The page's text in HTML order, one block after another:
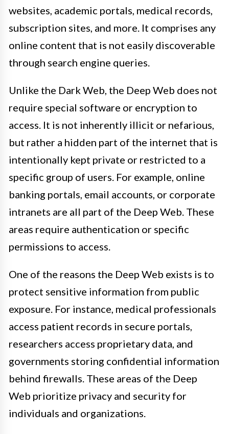
websites, academic portals, medical records,
subscription sites, and more. It comprises any
online content that is not easily discoverable
through search engine queries.
Unlike the Dark Web, the Deep Web does not
require special software or encryption to
access. It is not inherently illicit or nefarious,
but rather a hidden part of the internet that is
intentionally kept private or restricted to a
specific group of users. For example, online
banking portals, email accounts, or corporate
intranets are all part of the Deep Web. These
areas require authentication or specific
permissions to access.
One of the reasons the Deep Web exists is to
protect sensitive information from public
exposure. For instance, medical professionals
access patient records in secure portals,
researchers access proprietary data, and
governments storing confidential information
behind firewalls. These areas of the Deep
Web prioritize privacy and security for
individuals and organizations.